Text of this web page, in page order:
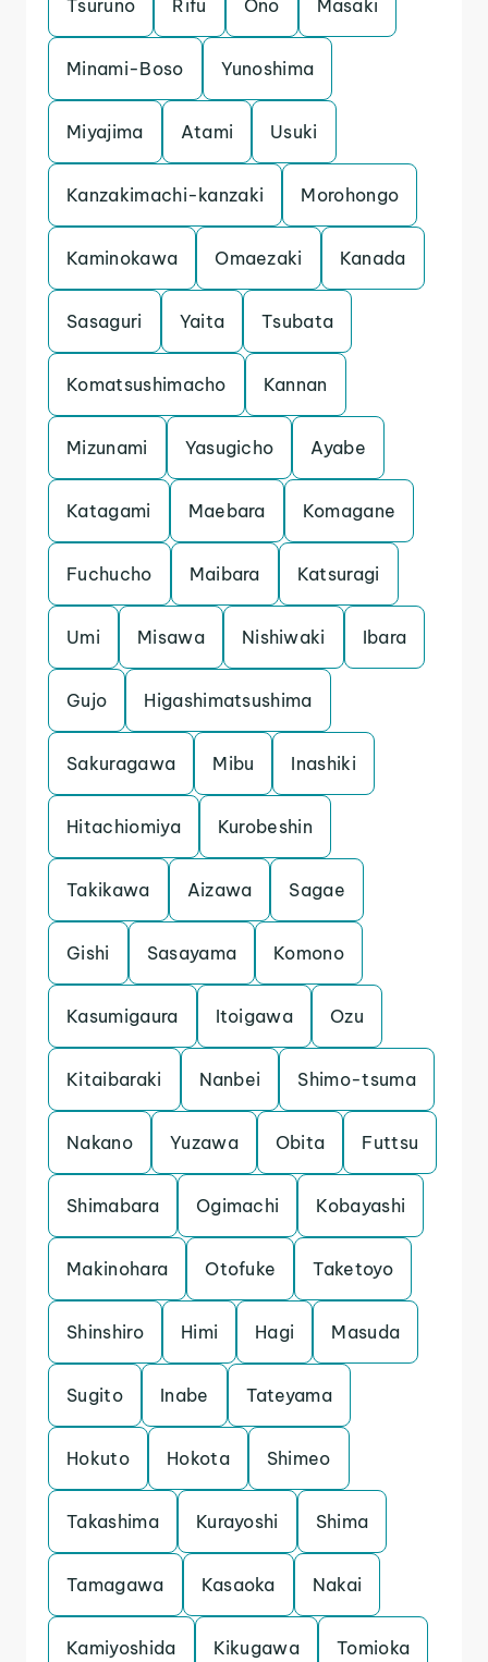
Tsuruno Rifu Ono Masaki
Minami-Boso Yunoshima
Miyajima Atami Usuki
Kanzakimachi-kanzaki Morohongo
Kaminokawa Omaezaki Kanada
Sasaguri Yaita Tsubata
Komatsushimacho Kannan
Mizunami Yasugicho Ayabe
Katagami Maebara Komagane
Fuchucho Maibara Katsuragi
Umi Misawa Nishiwaki Ibara
Gujo Higashimatsushima
Sakuragawa Mibu Inashiki
Hitachiomiya Kurobeshin
Takikawa Aizawa Sagae
Gishi Sasayama Komono
Kasumigaura Itoigawa Ozu
Kitaibaraki Nanbei Shimo-tsuma
Nakano Yuzawa Obita Futtsu
Shimabara Ogimachi Kobayashi
Makinohara Otofuke Taketoyo
Shinshiro Himi Hagi Masuda
Sugito Inabe Tateyama
Hokuto Hokota Shimeo
Takashima Kurayoshi Shima
Tamagawa Kasaoka Nakai
Kamiyoshida Kikugawa Tomioka